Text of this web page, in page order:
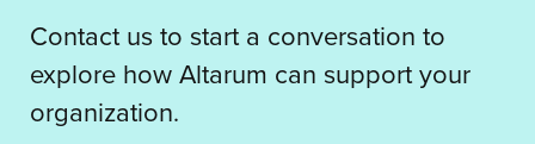
Contact us to start a conversation to
explore how Altarum can support your
organization.